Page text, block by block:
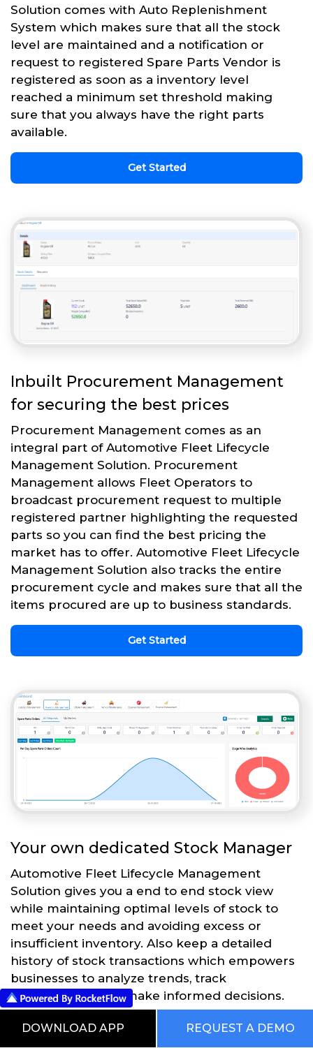
Solution comes with Auto Replenishment
System which makes sure that all the stock
level are maintained and a notification or
request to registered Spare Parts Vendor is
registered as soon as a inventory level
reached a minimum set threshold making
sure that you always have the right parts
available.
Get Started
Inbuilt Procurement Management
for securing the best prices
Procurement Management comes as an
integral part of Automotive Fleet Lifecycle
Management Solution. Procurement
Management allows Fleet Operators to
broadcast procurement request to multiple
registered partner highlighting the requested
parts so you can find the best pricing the
market has to offer. Automotive Fleet Lifecycle
Management Solution also tracks the entire
procurement cycle and makes sure that all the
items procured are up to business standards.
Get Started
Your own dedicated Stock Manager
Automotive Fleet Lifecycle Management
Solution gives you a end to end stock view
while maintaining optimal levels of stock to
meet your needs and avoiding excess or
insufficient inventory. Also keep a detailed
history of stock transactions which empowers
businesses to analyze trends, track
performance, and make informed decisions.
DOWNLOAD APP REQUEST A DEMO